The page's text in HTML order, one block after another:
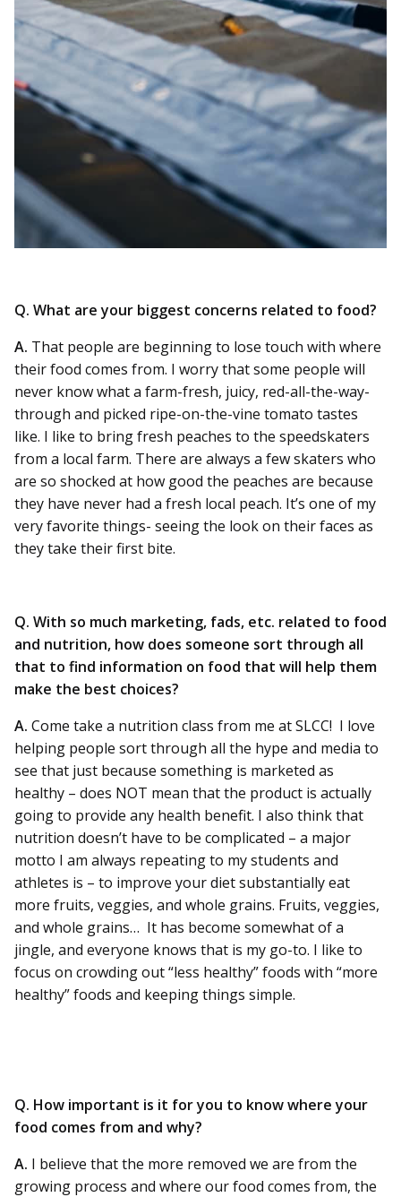
Q. What are your biggest concerns related to food?
A. That people are beginning to lose touch with where
their food comes from. I worry that some people will
never know what a farm-fresh, juicy, red-all-the-way-
through and picked ripe-on-the-vine tomato tastes
like. I like to bring fresh peaches to the speedskaters
from a local farm. There are always a few skaters who
are so shocked at how good the peaches are because
they have never had a fresh local peach. It’s one of my
very favorite things- seeing the look on their faces as
they take their first bite.
Q. With so much marketing, fads, etc. related to food
and nutrition, how does someone sort through all
that to find information on food that will help them
make the best choices?
A. Come take a nutrition class from me at SLCC! I love
helping people sort through all the hype and media to
see that just because something is marketed as
healthy – does NOT mean that the product is actually
going to provide any health benefit. I also think that
nutrition doesn’t have to be complicated – a major
motto I am always repeating to my students and
athletes is – to improve your diet substantially eat
more fruits, veggies, and whole grains. Fruits, veggies,
and whole grains… It has become somewhat of a
jingle, and everyone knows that is my go-to. I like to
focus on crowding out “less healthy” foods with “more
healthy” foods and keeping things simple.
Q. How important is it for you to know where your
food comes from and why?
A. I believe that the more removed we are from the
growing process and where our food comes from, the